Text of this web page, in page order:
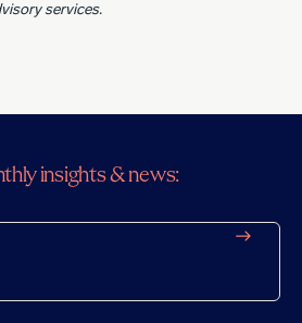
services.
insights & news: